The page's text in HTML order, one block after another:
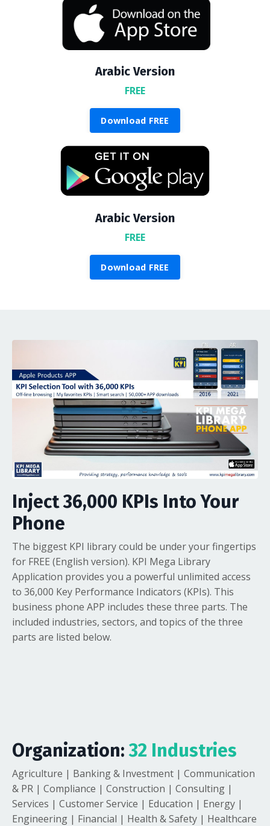
Arabic Version
FREE
Download FREE
Arabic Version
FREE
Download FREE
Inject 36,000 KPIs Into Your
Phone
The biggest KPI library could be under your fingertips
for FREE (English version). KPI Mega Library
Application provides you a powerful unlimited access
to 36,000 Key Performance Indicators (KPIs). This
business phone APP includes these three parts. The
included industries, sectors, and topics of the three
parts are listed below.
Organization:32 Industries
Agriculture | Banking & Investment | Communication
& PR | Compliance | Construction | Consulting |
Services | Customer Service | Education | Energy |
Engineering | Financial | Health & Safety | Healthcare